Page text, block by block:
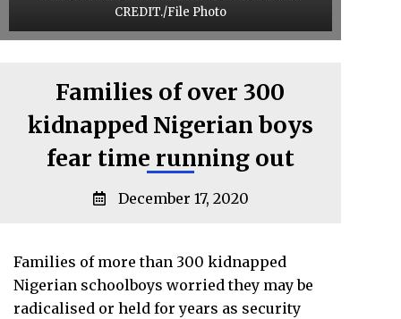
CREDIT./File Photo
Families of over 300
kidnapped Nigerian boys
fear time running out
December 17, 2020
Families of more than 300 kidnapped
Nigerian schoolboys worried they may be
radicalised or held for years as security